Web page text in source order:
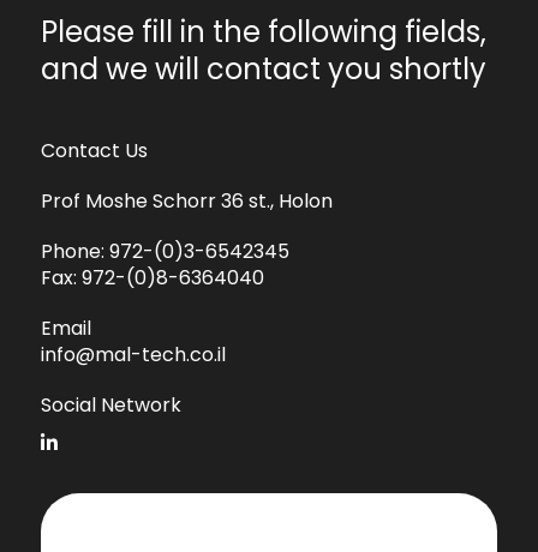
Please fill in the following fields,
and we will contact you shortly
Contact Us
Prof Moshe Schorr 36 st., Holon
Phone: 972-(0)3-6542345
Fax: 972-(0)8-6364040
Email
info@mal-tech.co.il
Social Network